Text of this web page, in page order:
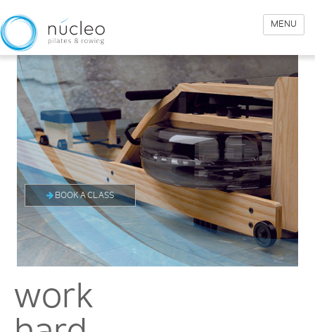
MENU
BOOK A CLASS
work